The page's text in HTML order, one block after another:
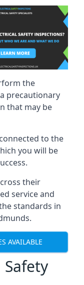
the
precautionary
that may be
to the
you will be
their
service and
standards in
AVAILABLE
Safety